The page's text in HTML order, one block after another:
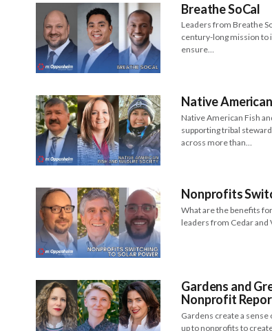
Breathe SoCal
Leaders from Breathe
century-long mission to
ensure…
Native
Native American Fish
supporting tribal
across more than…
Nonprofits
What are the benefits
leaders from Cedar and
Gardens and
Nonprofit
Gardens create a
up to nonprofits to create